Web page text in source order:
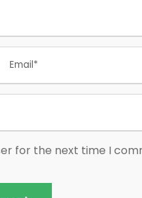
for the next time I